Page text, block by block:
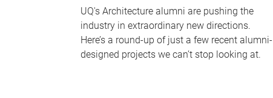
UQ's Architecture alumni are pushing the
industry in extraordinary new directions.
Here’s a round-up of just a few recent alumni-
designed projects we can’t stop looking at.